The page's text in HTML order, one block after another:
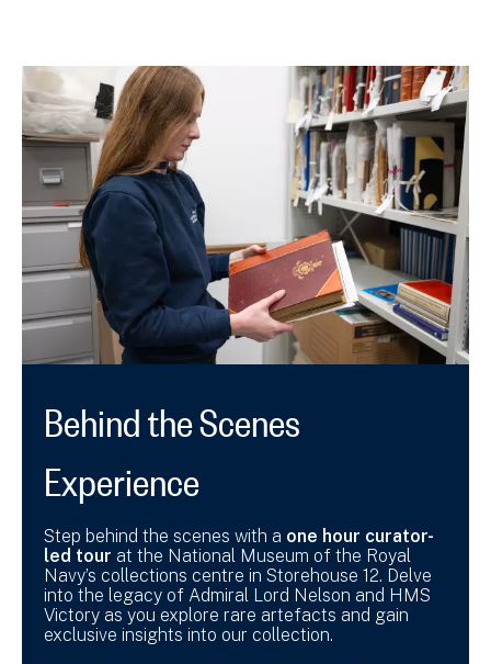
Behind the Scenes
Experience
Step behind the scenes with a one hour curator-
led tour at the National Museum of the Royal
Navy’s collections centre in Storehouse 12. Delve
into the legacy of Admiral Lord Nelson and HMS
Victory as you explore rare artefacts and gain
exclusive insights into our collection.